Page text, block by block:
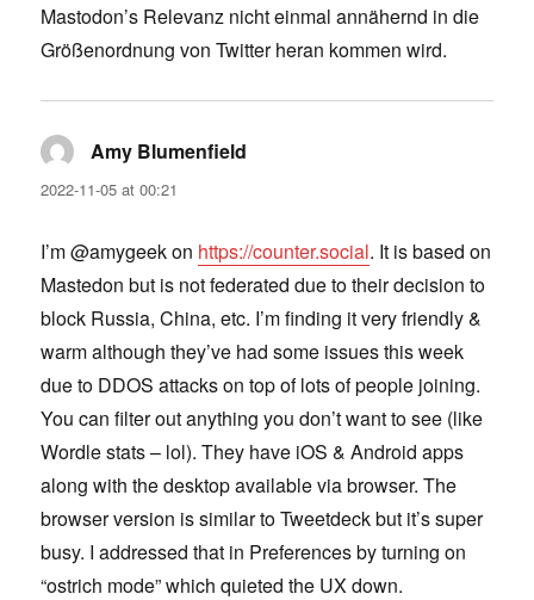
Mastodon’s Relevanz nicht einmal annähernd in die
Größenordnung von Twitter heran kommen wird.
Amy Blumenfield
2022-11-05 at 00:21
I’m @amygeek on https://counter.social. It is based on
Mastedon but is not federated due to their decision to
block Russia, China, etc. I’m finding it very friendly &
warm although they’ve had some issues this week
due to DDOS attacks on top of lots of people joining.
You can filter out anything you don’t want to see (like
Wordle stats – lol). They have iOS & Android apps
along with the desktop available via browser. The
browser version is similar to Tweetdeck but it’s super
busy. I addressed that in Preferences by turning on
“ostrich mode” which quieted the UX down.